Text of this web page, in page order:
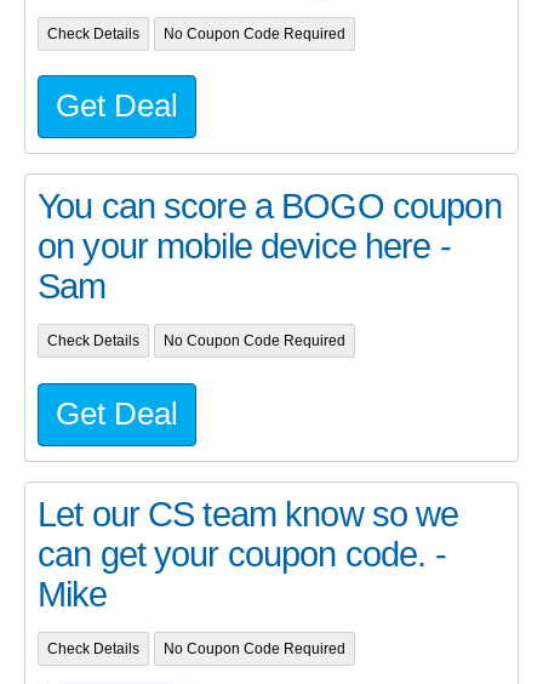
Check Details No Coupon Code Required
Get Deal
You can score a BOGO coupon
on your mobile device here -
Sam
Check Details No Coupon Code Required
Get Deal
Let our CS team know so we
can get your coupon code. -
Mike
Check Details No Coupon Code Required